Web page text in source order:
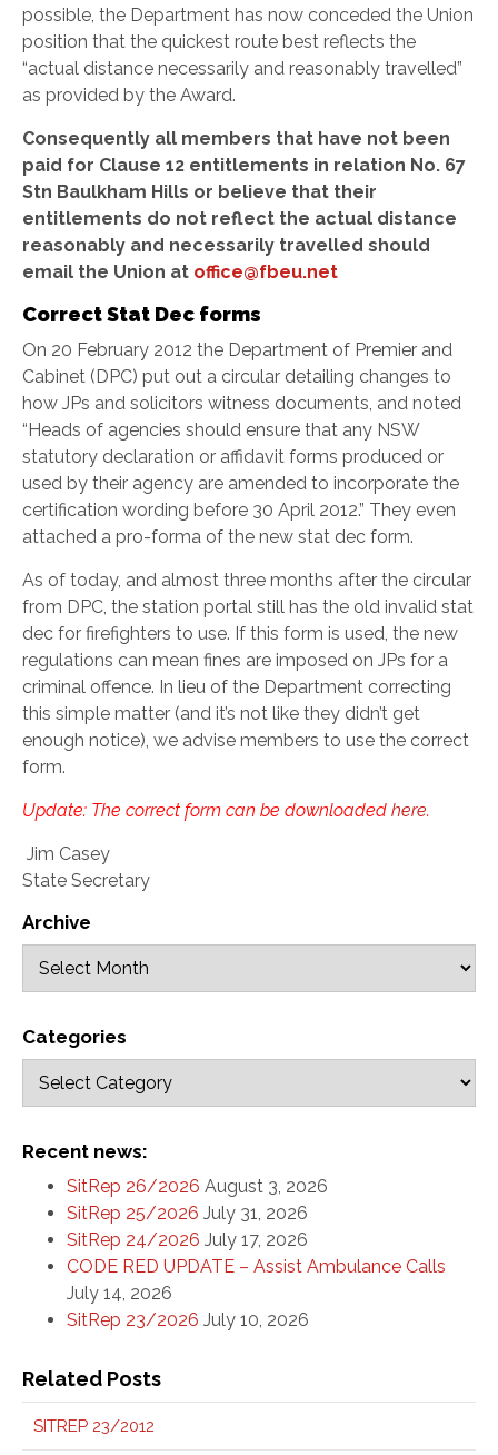
possible, the Department has now conceded the Union
position that the quickest route best reflects the
“actual distance necessarily and reasonably travelled”
as provided by the Award.
Consequently all members that have not been
paid for Clause 12 entitlements in relation No. 67
Stn Baulkham Hills or believe that their
entitlements do not reflect the actual distance
reasonably and necessarily travelled should
email the Union at office@fbeu.net
Correct Stat Dec forms
On 20 February 2012 the Department of Premier and
Cabinet (DPC) put out a circular detailing changes to
how JPs and solicitors witness documents, and noted
“Heads of agencies should ensure that any NSW
statutory declaration or affidavit forms produced or
used by their agency are amended to incorporate the
certification wording before 30 April 2012.” They even
attached a pro-forma of the new stat dec form.
As of today, and almost three months after the circular
from DPC, the station portal still has the old invalid stat
dec for firefighters to use. If this form is used, the new
regulations can mean fines are imposed on JPs for a
criminal offence. In lieu of the Department correcting
this simple matter (and it’s not like they didn’t get
enough notice), we advise members to use the correct
form.
Update: The correct form can be downloaded here.
Jim Casey
State Secretary
Archive
Categories
Recent news:
SitRep 26/2026 August 3, 2026
SitRep 25/2026 July 31, 2026
SitRep 24/2026 July 17, 2026
CODE RED UPDATE – Assist Ambulance Calls
July 14, 2026
SitRep 23/2026 July 10, 2026
Related Posts
SITREP 23/2012